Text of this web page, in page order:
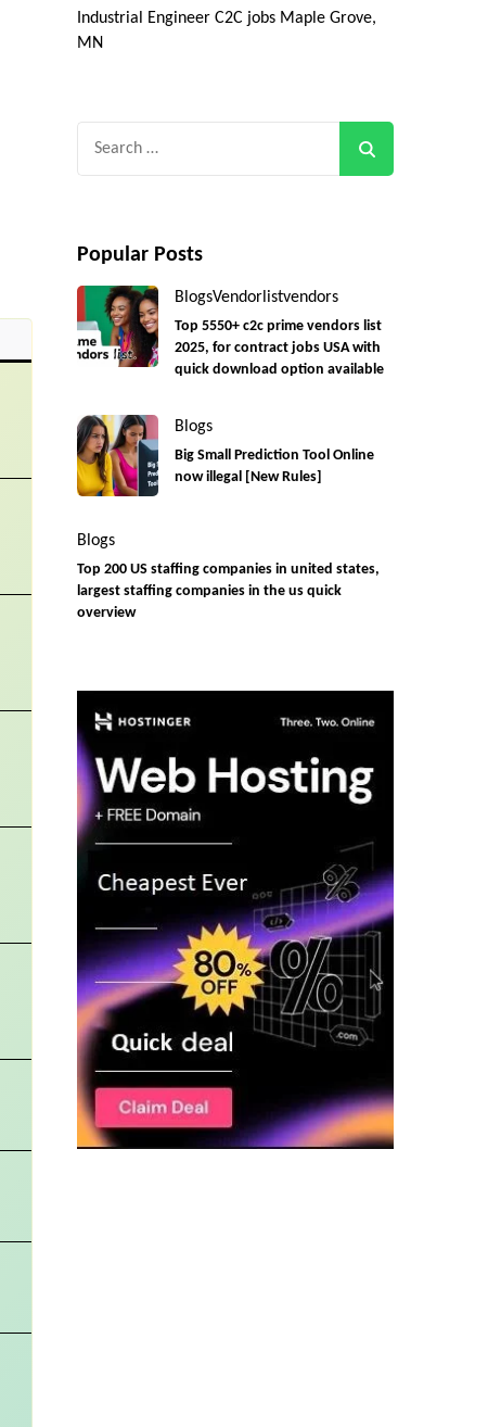
Industrial Engineer C2C jobs Maple Grove,
MN
Popular Posts
BlogsVendorlistvendors
Top 5550+ c2c prime vendors list
2025, for contract jobs USA with
quick download option available
Blogs
Big Small Prediction Tool Online
now illegal [New Rules]
Blogs
Top 200 US staffing companies in united states,
largest staffing companies in the us quick
overview